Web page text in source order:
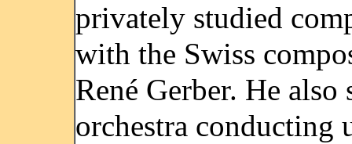
privately studied
with the Swiss
René Gerber. He also
orchestra conducting